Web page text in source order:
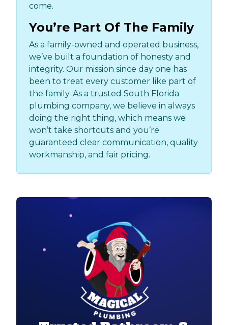
come.
You’re Part Of The Family
As a family-owned and operated business,
we’ve built a foundation of honesty and
integrity. Our mission since day one has
been to treat every customer like part of
the family. As a trusted South Florida
plumbing company, we believe in always
doing the right thing, which means we
won’t take shortcuts and you’re
guaranteed clear communication, quality
workmanship, and fair pricing.